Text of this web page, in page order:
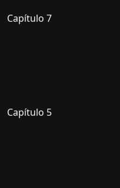
Capítulo 7
Capítulo 5